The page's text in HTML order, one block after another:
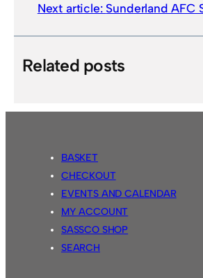
Next article: Sunderland AFC
Related posts
BASKET
CHECKOUT
EVENTS AND CALENDAR
MY ACCOUNT
SASSCO SHOP
SEARCH